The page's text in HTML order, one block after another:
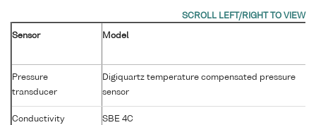
Sensor Model
Pressure
transducer
Digiquartz temperature compensated pressure
sensor
Conductivity
SBE 4C